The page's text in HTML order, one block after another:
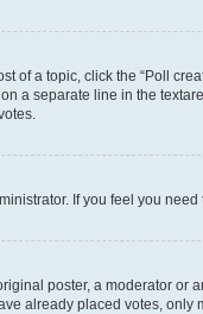
of a topic, click the “Poll
a separate line in the
If you feel you
poster, a moderator or
already placed votes,